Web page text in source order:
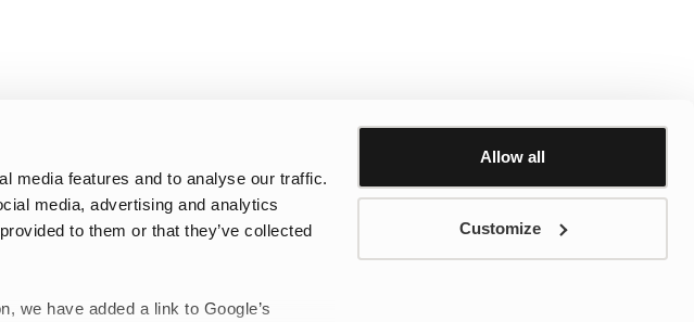
media features and to analyse our traffic.
media, advertising and analytics
to them or that they’ve collected
we have added a link to Google’s
Allow all
Customize